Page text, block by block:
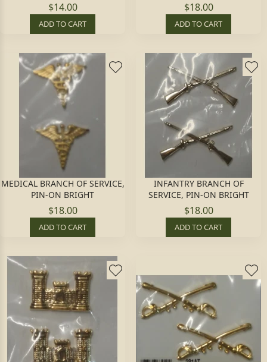
$14.00
ADD TO CART
$18.00
ADD TO CART
MEDICAL BRANCH OF SERVICE,
PIN-ON BRIGHT
$18.00
ADD TO CART
INFANTRY BRANCH OF
SERVICE, PIN-ON BRIGHT
$18.00
ADD TO CART